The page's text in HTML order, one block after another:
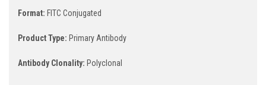
Format: FITC Conjugated
Product Type: Primary Antibody
Antibody Clonality: Polyclonal